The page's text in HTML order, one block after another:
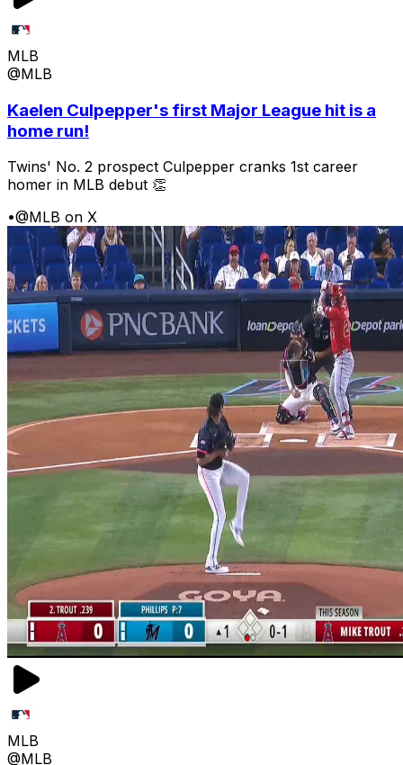
MLB
@MLB
Kaelen Culpepper's first Major League hit is a
home run!
Twins' No. 2 prospect Culpepper cranks 1st career
homer in MLB debut 👏
•@MLB on X
MLB
@MLB